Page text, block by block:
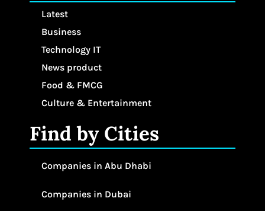
Latest
Business
Technology IT
News product
Food & FMCG
Culture & Entertainment
Find by Cities
Companies in Abu Dhabi
Companies in Dubai